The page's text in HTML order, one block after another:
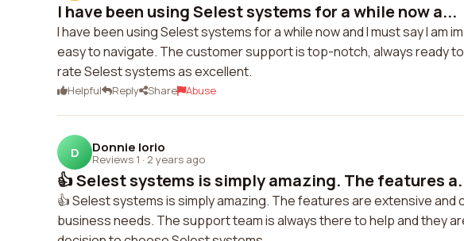
I have been using Selest systems for a while now a...
I have been using Selest systems for a while now and I must say I am
easy to navigate. The customer support is top-notch, always ready
rate Selest systems as excellent.
Helpful Reply Share Abuse
D Donnie Iorio
Reviews 1 · 2 years ago
👍 Selest systems is simply amazing. The features
👍 Selest systems is simply amazing. The features are extensive
business needs. The support team is always there to help and they